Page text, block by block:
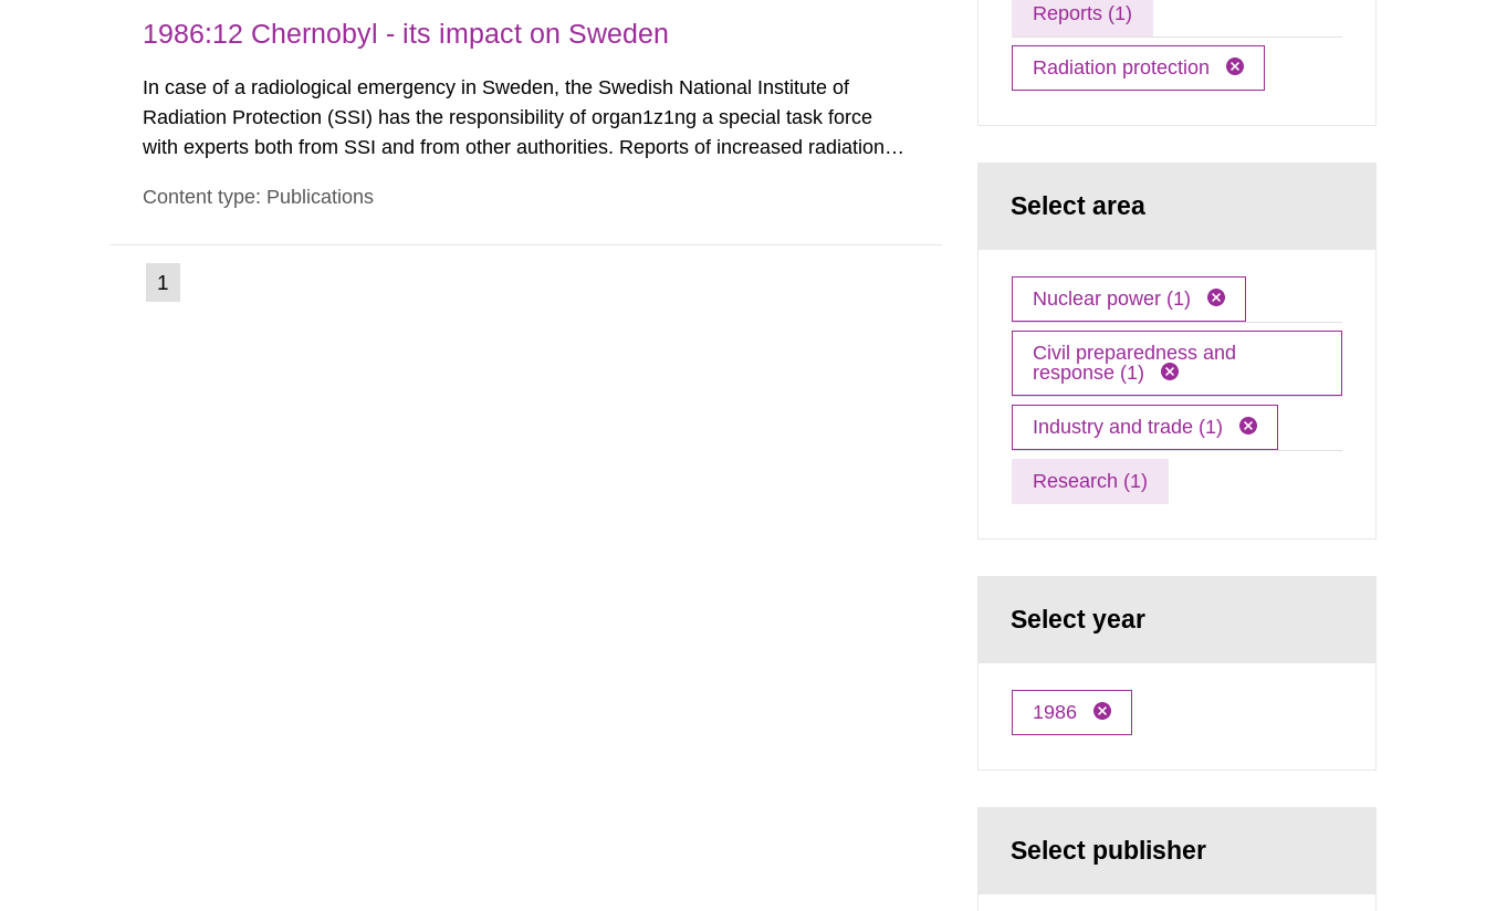
1986:12 Chernobyl - its impact on Sweden
In case of a radiological emergency in Sweden, the Swedish National Institute of
Radiation Protection (SSI) has the responsibility of organ1z1ng a special task force
with experts both from SSI and from other authorities. Reports of increased radiation l
1030 am. A large number of measurements were made all over...
Content type: Publications
Go
to
1
Reports (1)
Radiation protection
Select area
Nuclear power (1)
Civil preparedness and
response (1)
Industry and trade (1)
Research (1)
Select year
1986
Select publisher